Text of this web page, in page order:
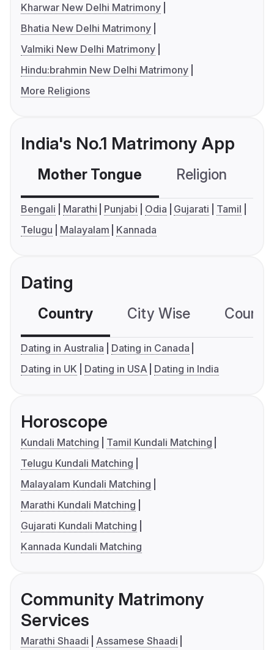
Kharwar New Delhi Matrimony
Bhatia New Delhi Matrimony
Valmiki New Delhi Matrimony
Hindu:brahmin New Delhi Matrimony
More Religions
India's No.1 Matrimony App
Mother Tongue Religion
Bengali Marathi Punjabi Odia Gujarati
Tamil
Telugu
Malayalam Kannada
Dating
Country City Wise
Dating in Australia
Dating in Canada
Dating in UK
Dating in USA Dating in India
Horoscope
Kundali Matching
Tamil Kundali Matching
Telugu Kundali Matching
Malayalam Kundali Matching
Marathi Kundali Matching
Gujarati Kundali Matching
Kannada Kundali Matching
Community Matrimony
Services
Marathi Shaadi
Assamese Shaadi